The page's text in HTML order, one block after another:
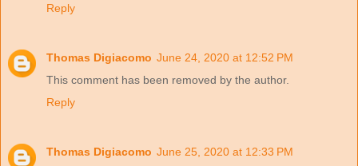
Reply
Thomas Digiacomo June 24, 2020 at 12:52 PM
This comment has been removed by the author.
Reply
Thomas Digiacomo June 25, 2020 at 12:33 PM